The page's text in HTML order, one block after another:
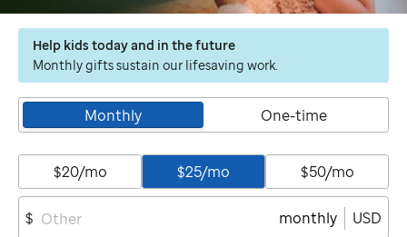
Help kids today and in the future
Monthly gifts sustain our lifesaving work.
Monthly One-time
$20/mo $25/mo $50/mo
$ monthly USD